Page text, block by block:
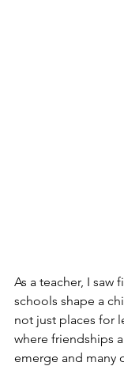
As a teacher, I saw
schools shape a
not just places for
where friendships
emerge and many